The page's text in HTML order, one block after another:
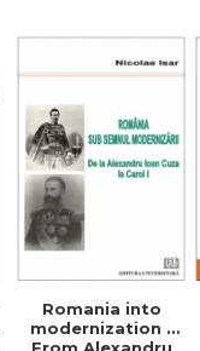
Romania into
modernization -
From Alexandru